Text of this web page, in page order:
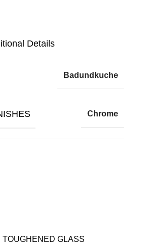
TOUGHENED GLASS
Details
Badundkuche
Chrome